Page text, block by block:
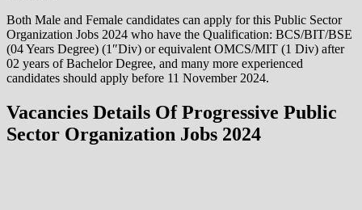
Both Male and Female candidates can apply for this Public Sector
Organization Jobs 2024 who have the Qualification: BCS/BIT/BSE
(04 Years Degree) (1″Div) or equivalent OMCS/MIT (1 Div) after
02 years of Bachelor Degree, and many more experienced
candidates should apply before 11 November 2024.
Vacancies Details Of Progressive Public
Sector Organization Jobs 2024